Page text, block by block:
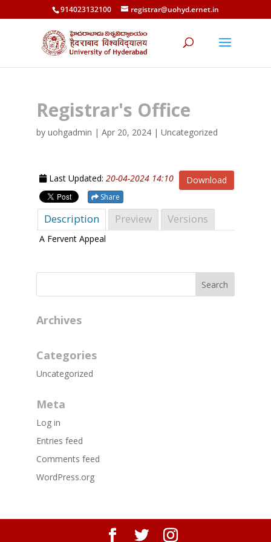
914023132100 registrar@uohyd.ernet.in
Registrar's Office
by uohgadmin | Apr 20, 2024| Uncategorized
Download
Last Updated: 20-04-2024 14:10
Share
Description Preview Versions
A Fervent Appeal
Archives
Categories
Uncategorized
Meta
Log in
Entries feed
Comments feed
WordPress.org